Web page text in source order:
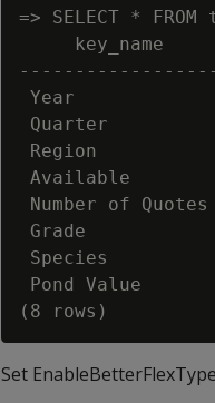
=> SELECT *
key_name
Year
Quarter
Region
Available
Number of
Grade
Species
Pond Value
Set